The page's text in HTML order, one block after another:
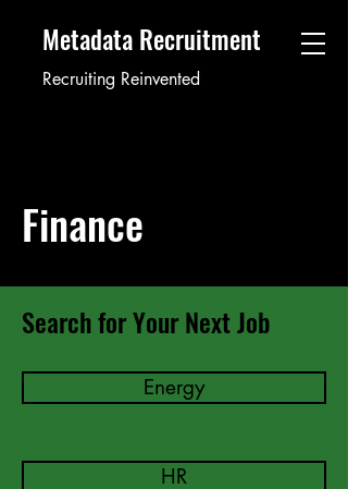
Metadata Recruitment
Recruiting Reinvented
Finance
Search for Your Next Job
Energy
HR